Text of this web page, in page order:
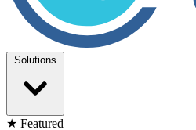
Solutions
★ Featured